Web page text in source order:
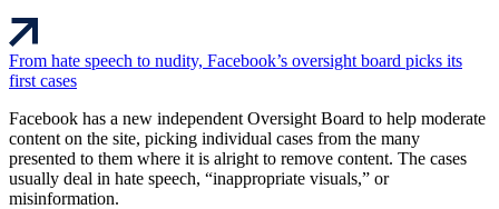
From hate speech to nudity, Facebook’s oversight board picks its
first cases
Facebook has a new independent Oversight Board to help moderate
content on the site, picking individual cases from the many
presented to them where it is alright to remove content. The cases
usually deal in hate speech, “inappropriate visuals,” or
misinformation.